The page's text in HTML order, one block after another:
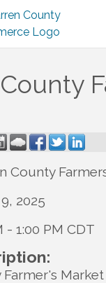
County
2025
- 1:00 PM CDT